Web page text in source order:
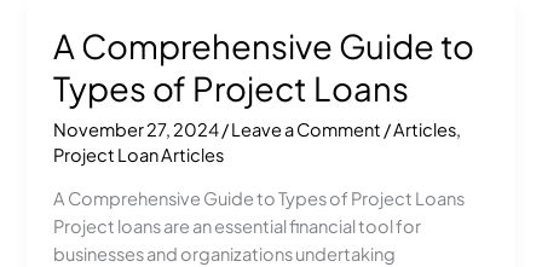
A Comprehensive Guide to
Types of Project Loans
November 27, 2024/Leave a Comment /Articles,
Project Loan Articles
A Comprehensive Guide to Types of Project Loans
Project loans are an essential financial tool for
businesses and organizations undertaking
A
Comprehensive
Guide
to
Types
Project
Loans